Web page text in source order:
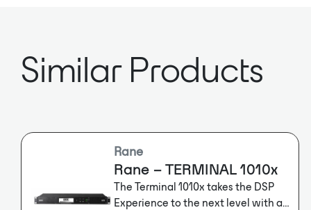
Similar Products
Rane
Rane – TERMINAL 1010x
The Terminal 1010x takes the DSP
Experience to the next level with an